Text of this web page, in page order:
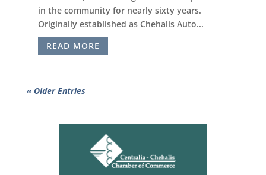
in the community for nearly sixty years.
Originally established as Chehalis Auto...
READ MORE
« Older Entries